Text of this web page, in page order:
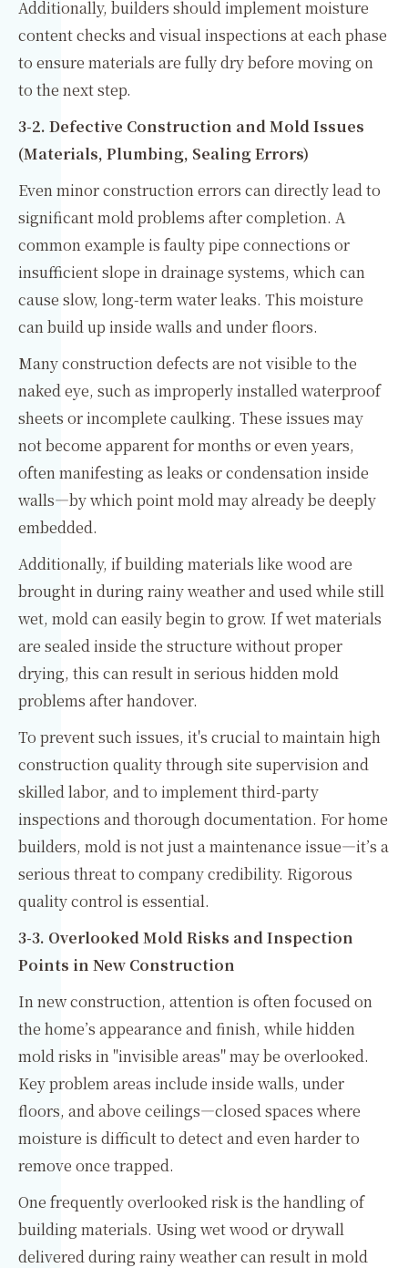
Additionally, builders should implement moisture
content checks and visual inspections at each phase
to ensure materials are fully dry before moving on
to the next step.
3-2. Defective Construction and Mold Issues
(Materials, Plumbing, Sealing Errors)
Even minor construction errors can directly lead to
significant mold problems after completion. A
common example is faulty pipe connections or
insufficient slope in drainage systems, which can
cause slow, long-term water leaks. This moisture
can build up inside walls and under floors.
Many construction defects are not visible to the
naked eye, such as improperly installed waterproof
sheets or incomplete caulking. These issues may
not become apparent for months or even years,
often manifesting as leaks or condensation inside
walls—by which point mold may already be deeply
embedded.
Additionally, if building materials like wood are
brought in during rainy weather and used while still
wet, mold can easily begin to grow. If wet materials
are sealed inside the structure without proper
drying, this can result in serious hidden mold
problems after handover.
To prevent such issues, it's crucial to maintain high
construction quality through site supervision and
skilled labor, and to implement third-party
inspections and thorough documentation. For home
builders, mold is not just a maintenance issue—it’s a
serious threat to company credibility. Rigorous
quality control is essential.
3-3. Overlooked Mold Risks and Inspection
Points in New Construction
In new construction, attention is often focused on
the home’s appearance and finish, while hidden
mold risks in "invisible areas" may be overlooked.
Key problem areas include inside walls, under
floors, and above ceilings—closed spaces where
moisture is difficult to detect and even harder to
remove once trapped.
One frequently overlooked risk is the handling of
building materials. Using wet wood or drywall
delivered during rainy weather can result in mold